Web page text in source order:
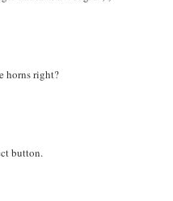
horns right?
button.